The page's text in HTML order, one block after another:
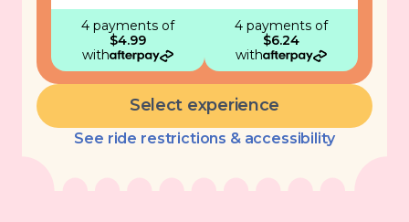
4 payments of
$4.99
with
4 payments of
$6.24
with
Select experience
See ride restrictions & accessibility